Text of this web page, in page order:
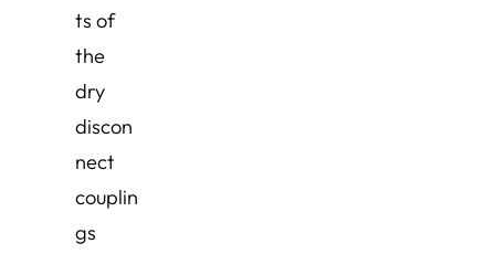
ts of
the
dry
discon
nect
couplin
gs